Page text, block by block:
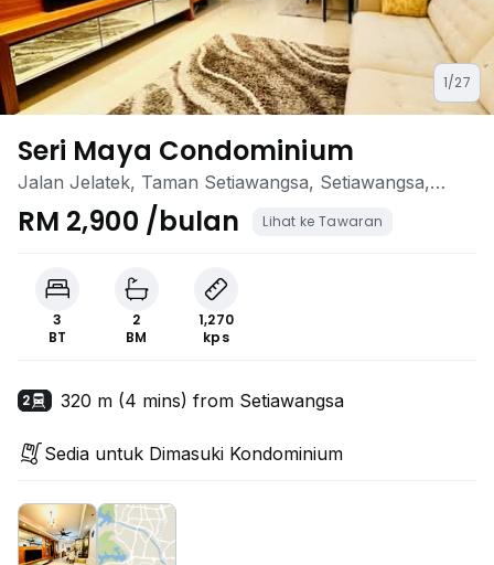
1/27
Seri Maya Condominium
Jalan Jelatek, Taman Setiawangsa, Setiawangsa,
Kuala Lumpur
RM 2,900 /bulan Lihat ke Tawaran
3
BT
2
BM
1,270
kps
2 320 m (4 mins) from Setiawangsa
Sedia untuk Dimasuki Kondominium